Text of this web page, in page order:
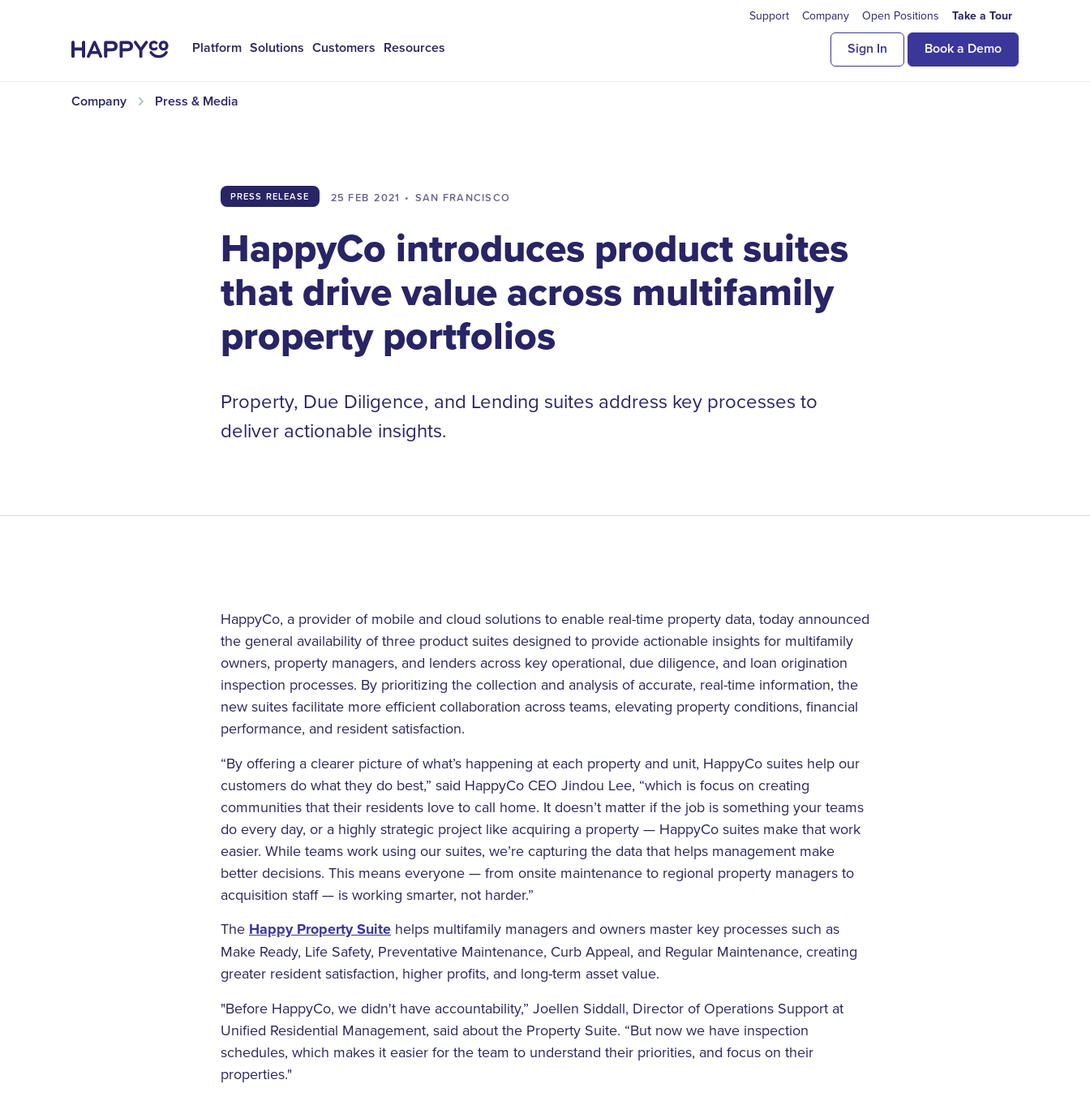
Support Company Open Positions Take a Tour
Platform Solutions Customers Resources Sign In Book a Demo
Company Press & Media
PRESS RELEASE 25 FEB 2021 • SAN FRANCISCO
HappyCo introduces product suites
that drive value across multifamily
property portfolios
Property, Due Diligence, and Lending suites address key processes to
deliver actionable insights.
HappyCo, a provider of mobile and cloud solutions to enable real-time property data, today announced
the general availability of three product suites designed to provide actionable insights for multifamily
owners, property managers, and lenders across key operational, due diligence, and loan origination
inspection processes. By prioritizing the collection and analysis of accurate, real-time information, the
new suites facilitate more efficient collaboration across teams, elevating property conditions, financial
performance, and resident satisfaction.
“By offering a clearer picture of what’s happening at each property and unit, HappyCo suites help our
customers do what they do best,” said HappyCo CEO Jindou Lee, “which is focus on creating
communities that their residents love to call home. It doesn’t matter if the job is something your teams
do every day, or a highly strategic project like acquiring a property — HappyCo suites make that work
easier. While teams work using our suites, we’re capturing the data that helps management make
better decisions. This means everyone — from onsite maintenance to regional property managers to
acquisition staff — is working smarter, not harder.”
The Happy Property Suite helps multifamily managers and owners master key processes such as
Make Ready, Life Safety, Preventative Maintenance, Curb Appeal, and Regular Maintenance, creating
greater resident satisfaction, higher profits, and long-term asset value.
"Before HappyCo, we didn't have accountability,” Joellen Siddall, Director of Operations Support at
Unified Residential Management, said about the Property Suite. “But now we have inspection
schedules, which makes it easier for the team to understand their priorities, and focus on their
properties."